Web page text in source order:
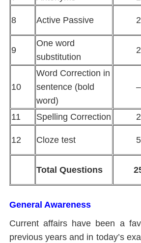
8 Active Passive 2
9
One word
substitution
2
10
Word Correction in
sentence (bold
word)
–
11 Spelling Correction 2
12 Cloze test 5
Total Questions
General Awareness
Current affairs have been a
previous years and in today’s